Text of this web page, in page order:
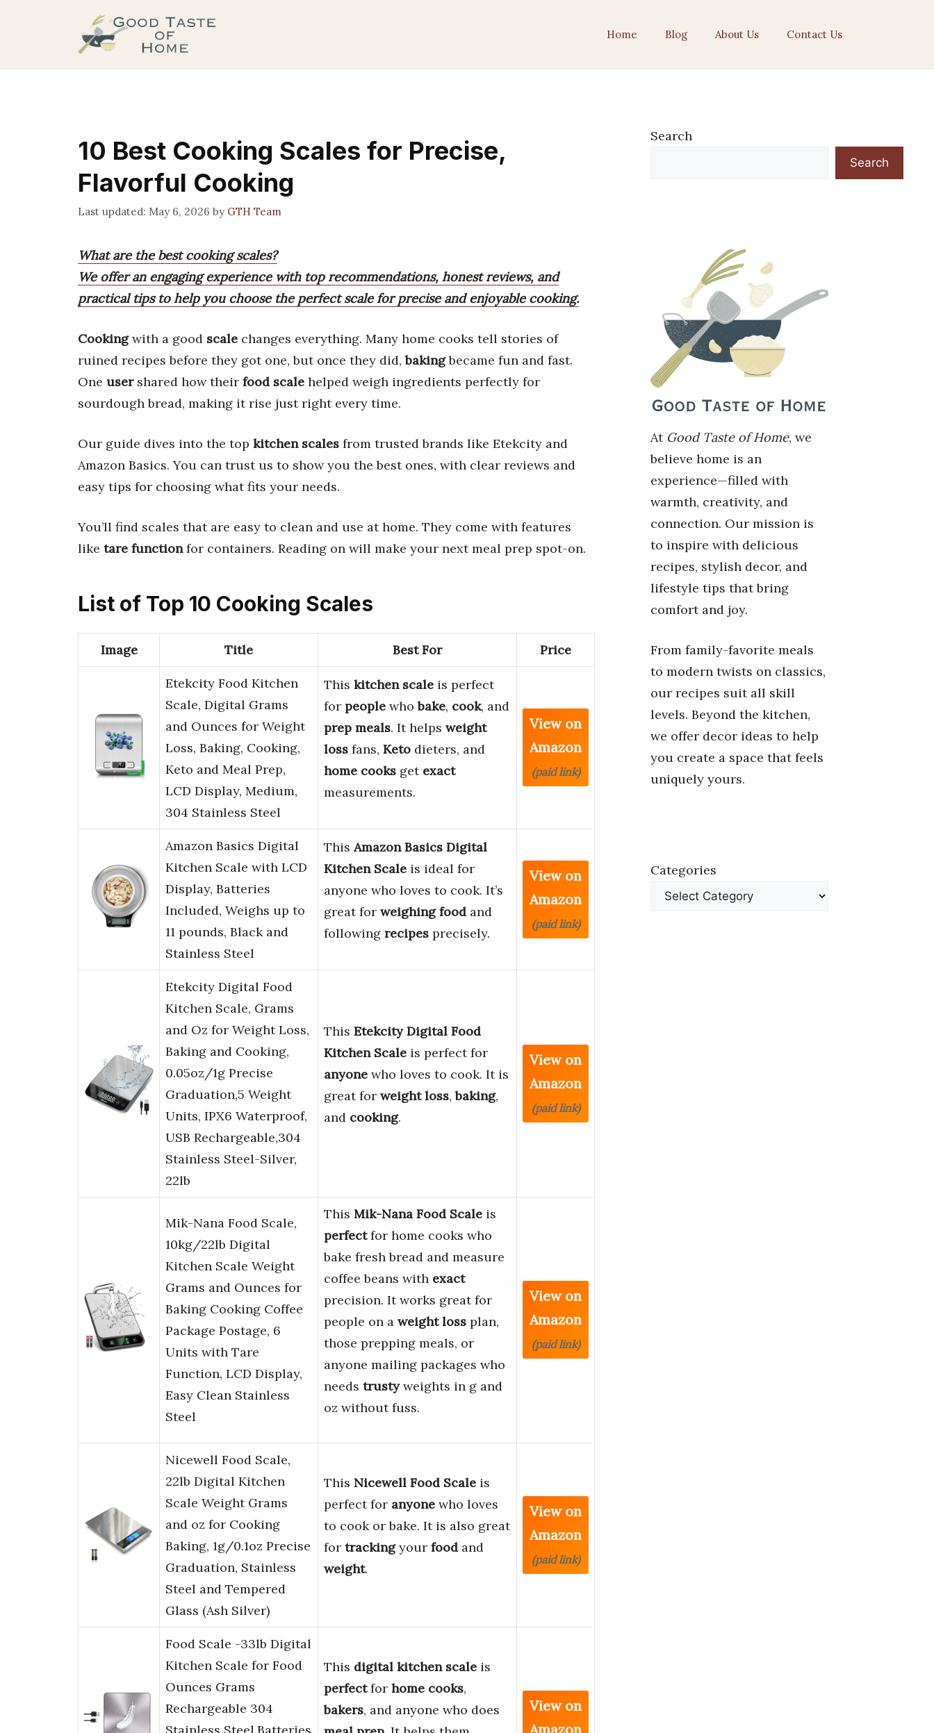
Home Blog About Us Contact Us
10 Best Cooking Scales for Precise,
Flavorful Cooking
May 6, 2026 by GTH Team
What are the best cooking scales?
We offer an engaging experience with top recommendations, honest reviews, and
practical tips to help you choose the perfect scale for precise and enjoyable cooking.
Cookingwith a good scale changes everything. Many home cooks tell stories of
ruined recipes before they got one, but once they did,bakingbecame fun and fast.
One usershared how their food scale helped weigh ingredients perfectly for
sourdough bread, making it rise just right every time.
Our guide dives into the top kitchen scales from trusted brands like Etekcity and
Amazon Basics. You can trust us to show you the best ones, with clear reviews and
easy tips for choosing what fits your needs.
You’ll find scales that are easy to clean and use at home. They come with features
like tare functionfor containers. Reading on will make your next meal prep spot-on.
List of Top 10 Cooking Scales
Image Title Best For Price
Etekcity Food Kitchen
Scale, Digital Grams
and Ounces for Weight
Loss, Baking, Cooking,
Keto and Meal Prep,
LCD Display, Medium,
304 Stainless Steel
This kitchen scale is perfect
for people whobake, cook, and
prep meals. It helps weight
loss fans, Keto dieters, and
home cooks get exact
measurements.
View on
Amazon
(paid link)
Amazon Basics Digital
Kitchen Scale with LCD
Display, Batteries
Included, Weighs up to
11 pounds, Black and
Stainless Steel
ThisAmazon Basics Digital
Kitchen Scale is ideal for
anyone who loves to cook. It’s
great for weighing food and
following recipes precisely.
View on
Amazon
(paid link)
Etekcity Digital Food
Kitchen Scale, Grams
and Oz for Weight Loss,
Baking and Cooking,
0.05oz/1g Precise
Graduation,5 Weight
Units, IPX6 Waterproof,
USB Rechargeable,304
Stainless Steel-Silver,
22lb
This Etekcity Digital Food
Kitchen Scale is perfect for
anyone who loves to cook. It is
great for weight loss,baking,
and cooking.
View on
Amazon
(paid link)
Mik-Nana Food Scale,
10kg/22lb Digital
Kitchen Scale Weight
Grams and Ounces for
Baking Cooking Coffee
Package Postage, 6
Units with Tare
Function, LCD Display,
Easy Clean Stainless
Steel
This Mik-Nana Food Scale is
perfectfor home cooks who
bake fresh bread and measure
coffee beans with exact
precision. It works great for
people on a weight loss plan,
those prepping meals, or
anyone mailing packages who
needs trustyweights in g and
oz without fuss.
View on
Amazon
(paid link)
Nicewell Food Scale,
22lb Digital Kitchen
Scale Weight Grams
and oz for Cooking
Baking, 1g/0.1oz Precise
Graduation, Stainless
Steel and Tempered
Glass (Ash Silver)
This Nicewell Food Scale is
perfect for anyone who loves
to cook or bake. It is also great
for trackingyour food and
weight.
View on
Amazon
(paid link)
Food Scale -33lb Digital
Kitchen Scale for Food
Ounces Grams
Rechargeable 304
This digital kitchen scale is
perfectfor home cooks,
bakers, and anyone who does
View on
Amazon
Search
Search
At Good Taste of Home, we
believe home is an
experience—filled with
warmth, creativity, and
connection. Our mission is
to inspire with delicious
recipes, stylish decor, and
lifestyle tips that bring
comfort and joy.
From family-favorite meals
to modern twists on classics,
our recipes suit all skill
levels. Beyond the kitchen,
we offer decor ideas to help
you create a space that feels
uniquely yours.
Categories